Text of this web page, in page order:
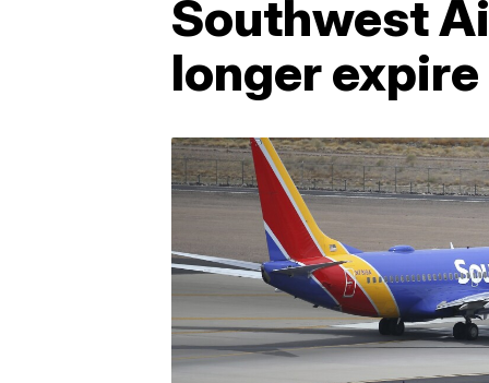
Southwest
longer expire